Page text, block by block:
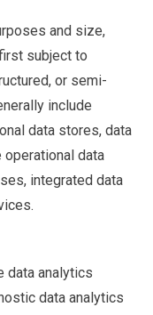
and size,
subject to
or semi-
include
data stores, data
operational data
integrated data
data analytics
data analytics